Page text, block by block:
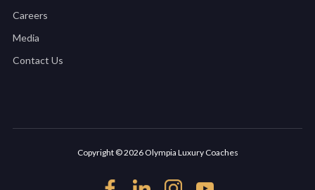
Careers
Media
Contact Us
Copyright © 2026 Olympia Luxury Coaches